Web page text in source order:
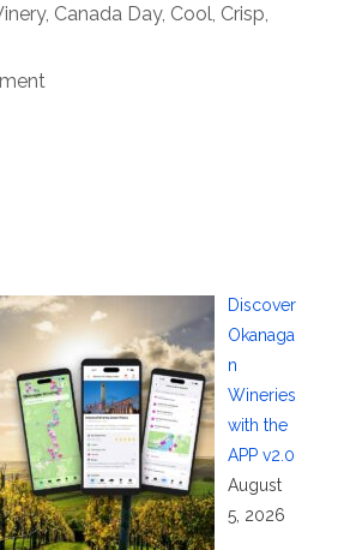
, Canada Day, Cool Crisp
Discover
Okanaga
n
Wineries
with the
APP v2.0
August
5, 2026